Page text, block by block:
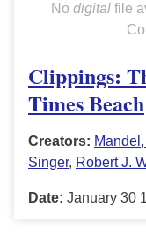
No digitalfile
Clippings:
Times Beach
Creators:
Singer, Robert J.
Date: January 30